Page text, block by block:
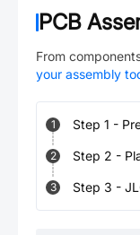
PCB
From
your assembly
1 Step 1 -
2 Step 2 -
3 Step 3 -